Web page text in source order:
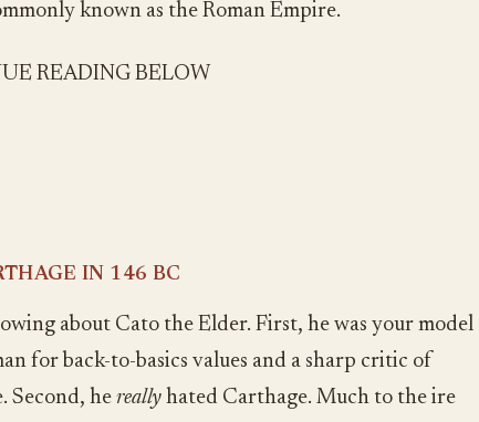
known as the Roman Empire.
READING BELOW
IN 146 BC
about Cato the Elder. First, he was your model
for back-to-basics values and a sharp critic of
Second, he really hated Carthage. Much to the ire